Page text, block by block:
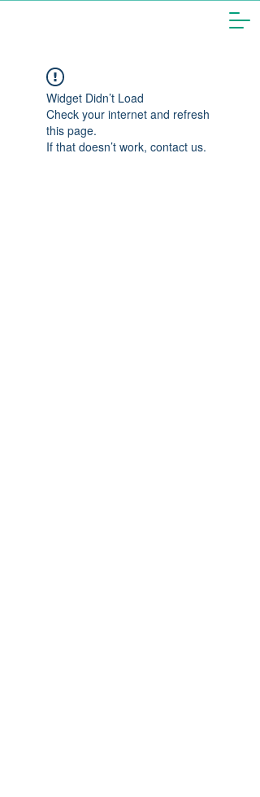
Widget Didn’t Load
Check your internet and refresh
this page.
If that doesn’t work, contact us.